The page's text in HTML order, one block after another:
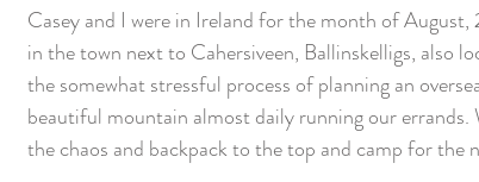
Casey and I were in Ireland for the month of
in the town next to Cahersiveen, Ballinskelligs, also
the somewhat stressful process of planning an
beautiful mountain almost daily running our errands.
the chaos and backpack to the top and camp for the